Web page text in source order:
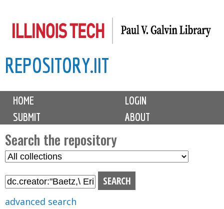
to
content
REPOSITORY.IIT
M
i
n
m
e
n
u
HOME
LOGIN
SUBMIT
ABOUT
Search the repository
S
l
advanced search